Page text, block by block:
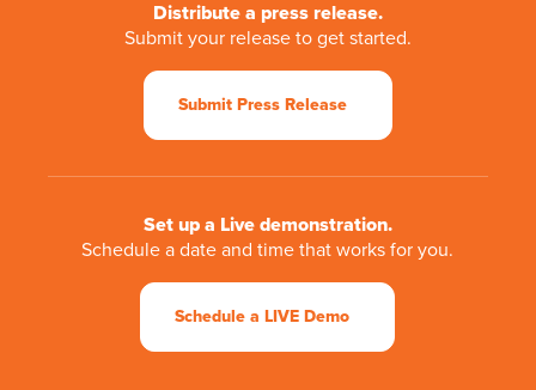
Distribute a press release.
Submit your release to get started.
Submit Press Release
Set up a Live demonstration.
Schedule a date and time that works for you.
Schedule a LIVE Demo